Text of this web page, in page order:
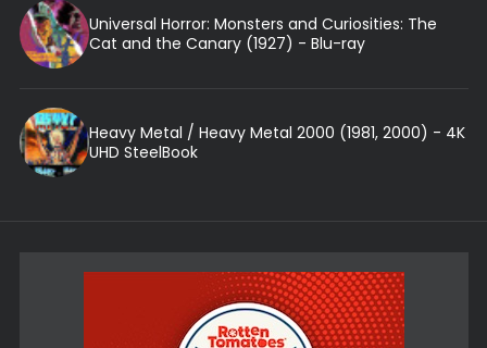
Universal Horror: Monsters and Curiosities: The
Cat and the Canary (1927) - Blu-ray
Heavy Metal / Heavy Metal 2000 (1981, 2000) - 4K
UHD SteelBook